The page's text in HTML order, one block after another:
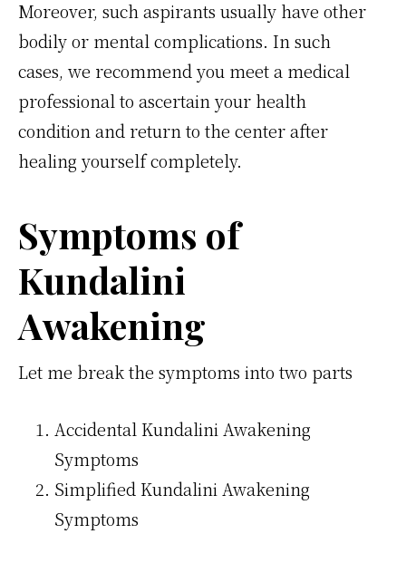
Moreover, such aspirants usually have other
bodily or mental complications. In such
cases, we recommend you meet a medical
professional to ascertain your health
condition and return to the center after
healing yourself completely.
Symptoms of
Kundalini
Awakening
Let me break the symptoms into two parts
Accidental Kundalini Awakening
Symptoms
Simplified Kundalini Awakening
Symptoms